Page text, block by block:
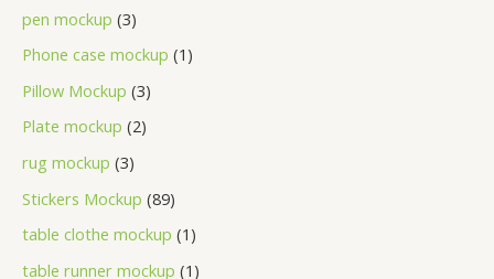
pen mockup 3
Phone case mockup 1
Pillow Mockup 3
Plate mockup 2
rug mockup 3
Stickers Mockup 89
table clothe mockup 1
table runner mockup 1